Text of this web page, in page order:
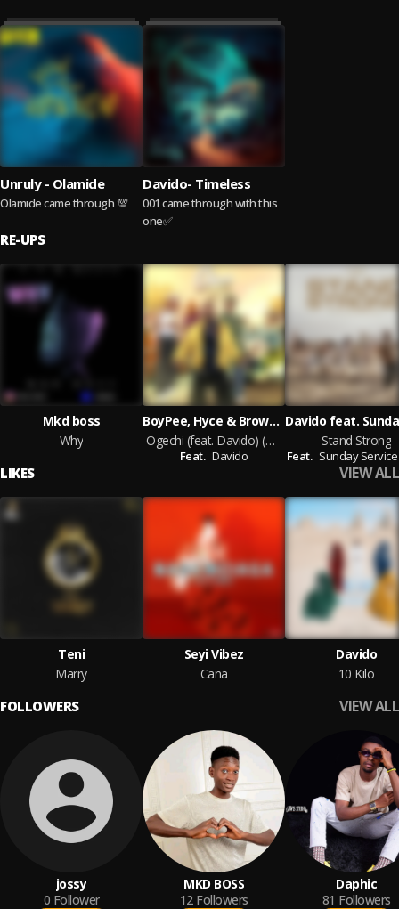
Unruly - Olamide
Olamide came through 💯
Davido- Timeless
001 came through with this
one✅
RE-UPS
Mkd boss
Why
BoyPee, Hyce & Brown Joel
Ogechi (feat. Davido) (Remix)
Feat. Davido
Stand Strong
Feat. Sunday
LIKES VIEW ALL
Teni
Marry
Seyi Vibez
Cana
Davido
10 Kilo
FOLLOWERS VIEW ALL
jossy
0 Follower
MKD BOSS
12 Followers
Daphic
81 Followers